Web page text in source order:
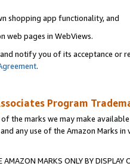
shopping app functionality, and
web pages in WebViews.
notify you of its acceptance or
.
Program
the marks we may make
any use of the Amazon Marks
MARKS ONLY BY